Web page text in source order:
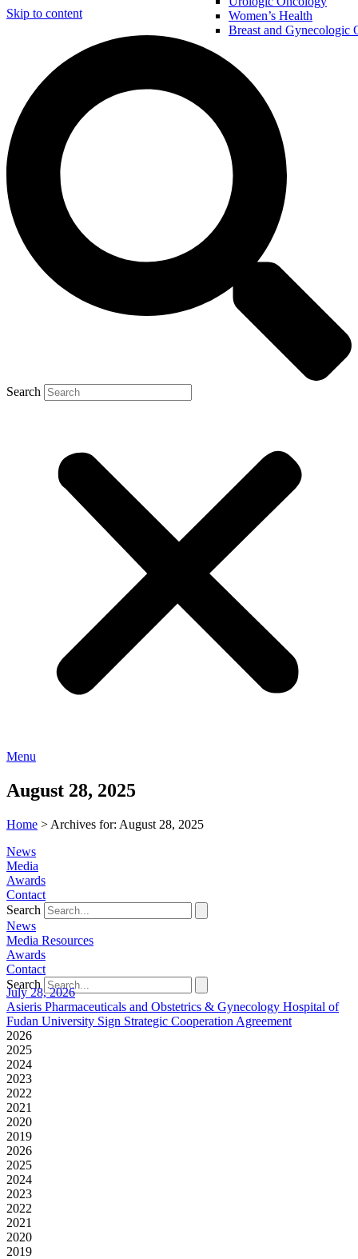
Skip to content
Search
Menu
August 28, 2025
Home > Archives for: August 28, 2025
News
Media
Awards
Contact
Search
News
Media Resources
Awards
Contact
Search
July 28, 2026
Asieris Pharmaceuticals and Obstetrics & Gynecology Hospital of
Fudan University Sign Strategic Cooperation Agreement
2026
2025
2024
2023
2022
2021
2020
2019
2026
2025
2024
2023
2022
2021
2020
2019
Women’s Health
Breast and Gynecologic